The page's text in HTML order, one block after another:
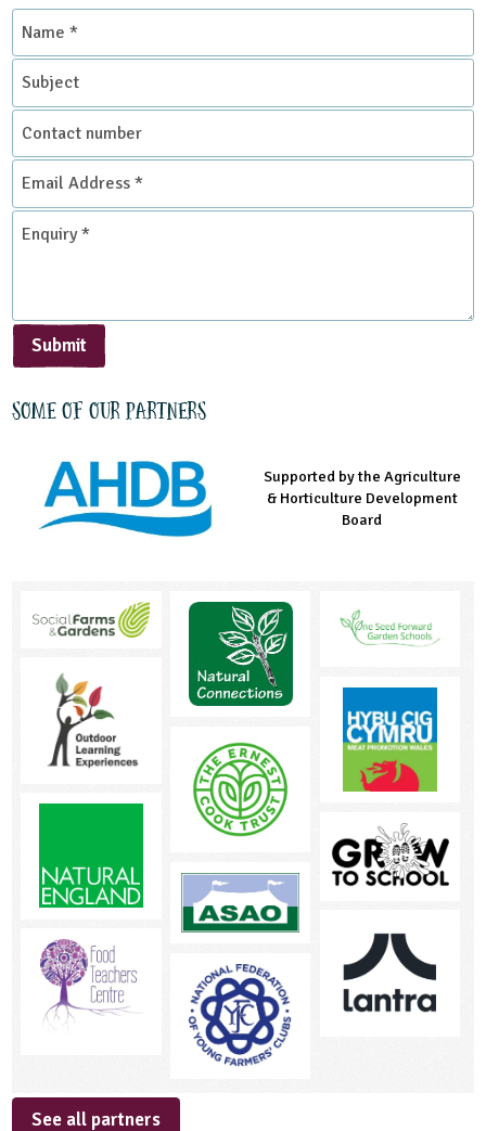
Name
Subject
Contact
number
Email
Address
*
Enquiry
Submit
Some of our partners
Managed by LEAF Education
Supported by the Agriculture
& Horticulture Development
Board
Supported by the Prince's
Countryside Fund
See all partners